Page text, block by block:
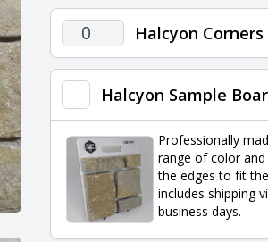
Halcyon
Corners
quantity
Halcyon Corners
Halcyon Sample
Professionally
range of color
the edges to fit
includes shipping
business days.